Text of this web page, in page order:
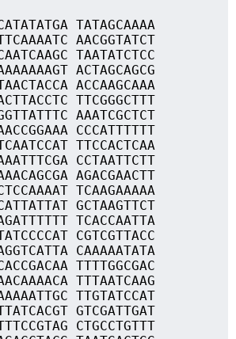
TATAGCAAAA
AACGGTATCT
TAATATCTCC
ACTAGCAGCG
ACCAAGCAAA
TTCGGGCTTT
AAATCGCTCT
CCCATTTTTT
TTCCACTCAA
CCTAATTCTT
AGACGAACTT
TCAAGAAAAA
GCTAAGTTCT
TCACCAATTA
CGTCGTTACC
CAAAAATATA
TTTTGGCGAC
TTTAATCAAG
TTGTATCCAT
GTCGATTGAT
CTGCCTGTTT